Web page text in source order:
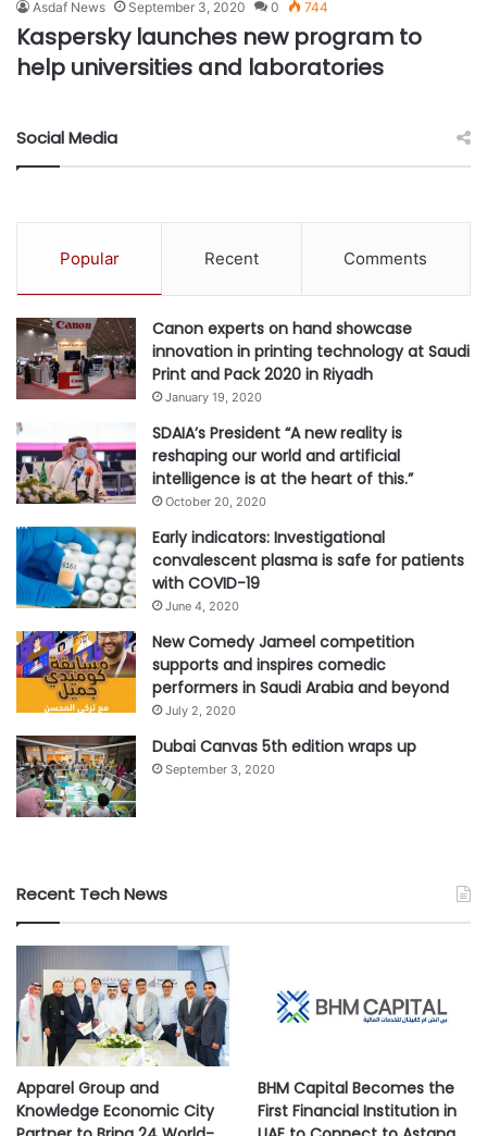
Asdaf News September 3, 2020 0 744
Kaspersky launches new program to
help universities and laboratories
Social Media
Popular Recent Comments
Canon experts on hand showcase
innovation in printing technology at Saudi
Print and Pack 2020 in Riyadh
January 19, 2020
SDAIA’s President “A new reality is
reshaping our world and artificial
intelligence is at the heart of this.”
October 20, 2020
Early indicators: Investigational
convalescent plasma is safe for patients
with COVID-19
June 4, 2020
New Comedy Jameel competition
supports and inspires comedic
performers in Saudi Arabia and beyond
July 2, 2020
Dubai Canvas 5th edition wraps up
September 3, 2020
Recent Tech News
Apparel Group and
Knowledge Economic City
BHM Capital Becomes the
First Financial Institution in